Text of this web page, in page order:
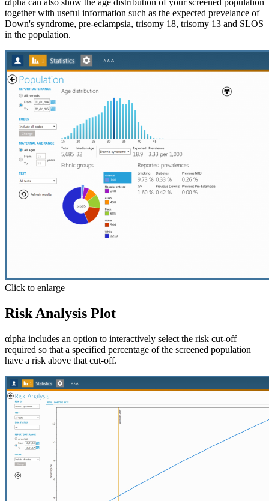
αlpha can also show the age distribution of your screened population
together with useful information such as the expected prevelance of
Down's syndrome, pre-eclampsia, trisomy 18, trisomy 13 and SLOS
in the population.
Click to enlarge
Risk Analysis Plot
αlpha includes an option to interactively select the risk cut-off
required so that a specified percentage of the screened population
have a risk above that cut-off.